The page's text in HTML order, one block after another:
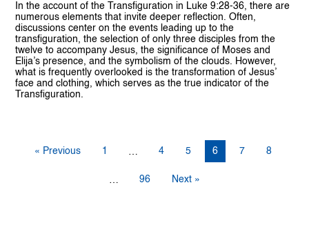
In the account of the Transfiguration in Luke 9:28-36, there are
numerous elements that invite deeper reflection. Often,
discussions center on the events leading up to the
transfiguration, the selection of only three disciples from the
twelve to accompany Jesus, the significance of Moses and
Elija’s presence, and the symbolism of the clouds. However,
what is frequently overlooked is the transformation of Jesus’
face and clothing, which serves as the true indicator of the
Transfiguration.
« Previous 1 … 4 5 6 7 8
… 96 Next »